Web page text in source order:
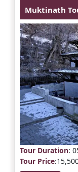
Muktinath
Tour Duration:
Tour Price